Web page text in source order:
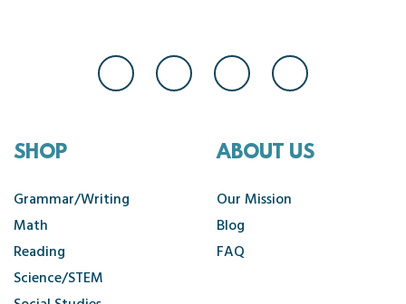
SHOP
Grammar/Writing
Math
Reading
Science/STEM
ABOUT US
Our Mission
Blog
FAQ